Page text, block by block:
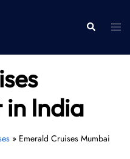
Search
India
» Emerald Cruises Mumbai